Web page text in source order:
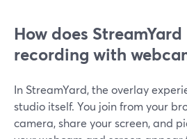
How does
recording with
In StreamYard, the overlay
studio itself. You join from your
camera, share your screen, and